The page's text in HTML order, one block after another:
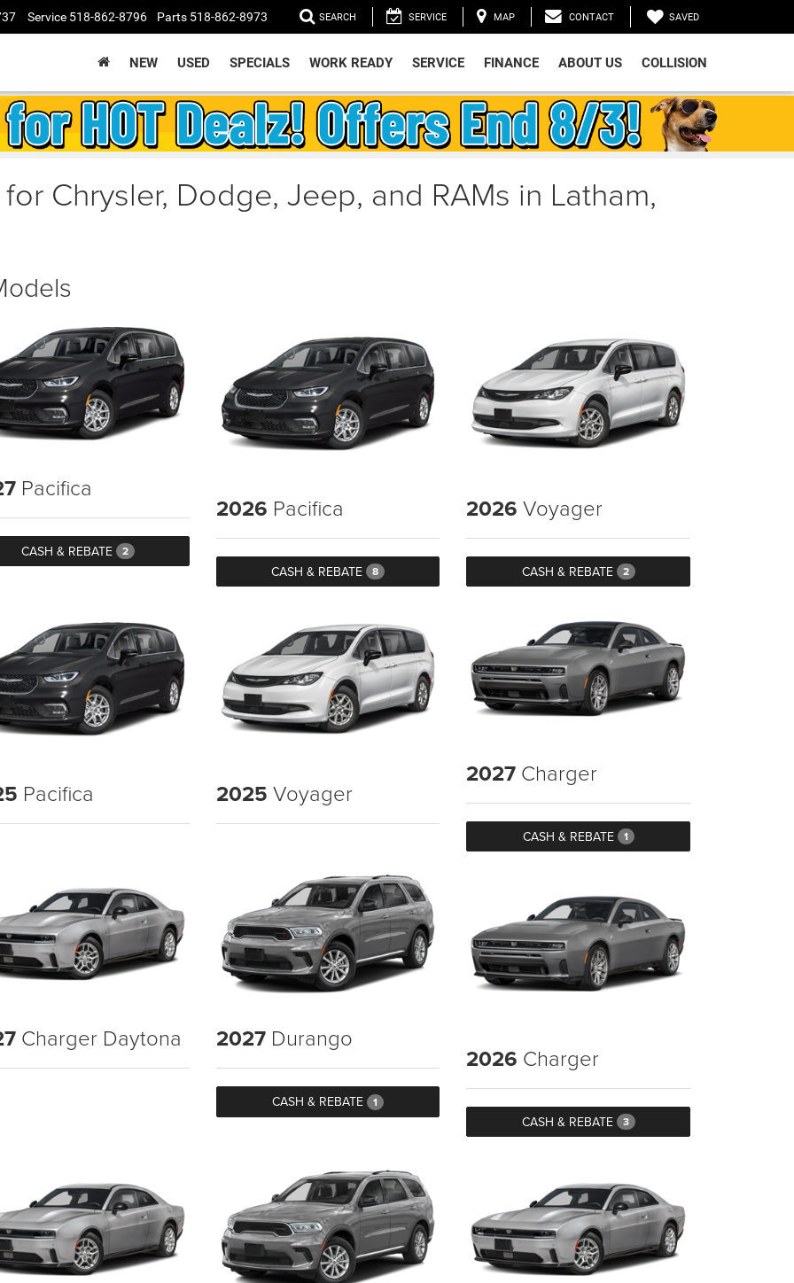
Service 518-862-8796 Parts 518-862-8973 SEARCH SERVICE MAP CONTACT SAVED
NEW USED SPECIALS WORK READY SERVICE FINANCE ABOUT US COLLISION
Chrysler, Dodge, Jeep, and RAMs in Latham,
Pacifica
CASH & REBATE 2
2026 Pacifica
CASH & REBATE 8
2026 Voyager
CASH & REBATE 2
Pacifica 2025 Voyager
2027 Charger
CASH & REBATE 1
Charger Daytona 2027Durango
CASH & REBATE 1
2026 Charger
CASH & REBATE 3